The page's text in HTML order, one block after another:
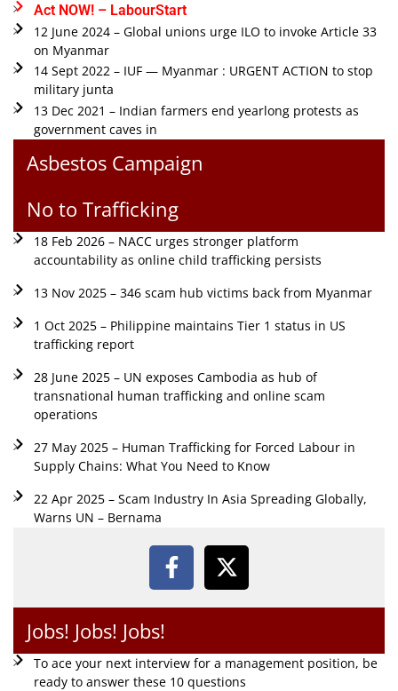
Act NOW! – LabourStart
12 June 2024 – Global unions urge ILO to invoke Article 33
on Myanmar
14 Sept 2022 – IUF — Myanmar : URGENT ACTION to stop
military junta
13 Dec 2021 – Indian farmers end yearlong protests as
government caves in
Asbestos Campaign
No to Trafficking
18 Feb 2026 – NACC urges stronger platform
accountability as online child trafficking persists
13 Nov 2025 – 346 scam hub victims back from Myanmar
1 Oct 2025 – Philippine maintains Tier 1 status in US
trafficking report
28 June 2025 – UN exposes Cambodia as hub of
transnational human trafficking and online scam
operations
27 May 2025 – Human Trafficking for Forced Labour in
Supply Chains: What You Need to Know
22 Apr 2025 – Scam Industry In Asia Spreading Globally,
Warns UN – Bernama
Jobs! Jobs! Jobs!
To ace your next interview for a management position, be
ready to answer these 10 questions